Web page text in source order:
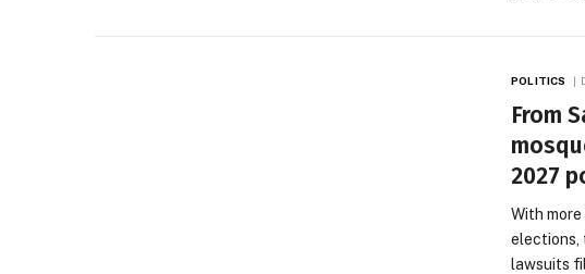
POLITICS
From
2027
With
elections,
lawsuits